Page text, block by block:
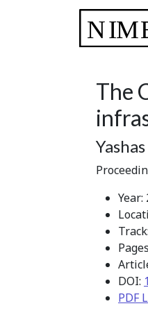
The
Year:
DOI:
PDF